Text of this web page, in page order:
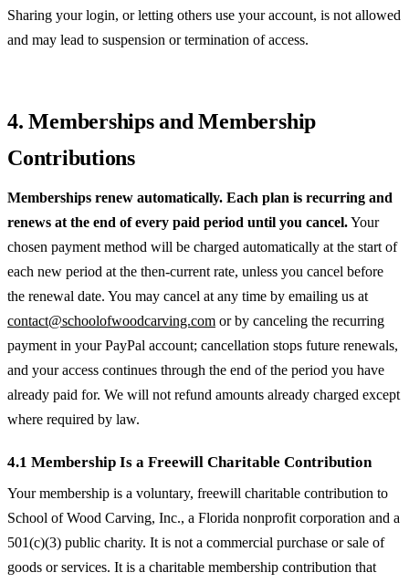
Sharing your login, or letting others use your account, is not allowed
and may lead to suspension or termination of access.
4. Memberships and Membership
Contributions
Memberships renew automatically. Each plan is recurring and
renews at the end of every paid period until you cancel.Your
chosen payment method will be charged automatically at the start of
each new period at the then-current rate, unless you cancel before
the renewal date. You may cancel at any time by emailing us at
contact@schoolofwoodcarving.com or by canceling the recurring
payment in your PayPal account; cancellation stops future renewals,
and your access continues through the end of the period you have
already paid for. We will not refund amounts already charged except
where required by law.
4.1 Membership Is a Freewill Charitable Contribution
Your membership is a voluntary, freewill charitable contribution to
School of Wood Carving, Inc., a Florida nonprofit corporation and a
501(c)(3) public charity. It is not a commercial purchase or sale of
goods or services. It is a charitable membership contribution that